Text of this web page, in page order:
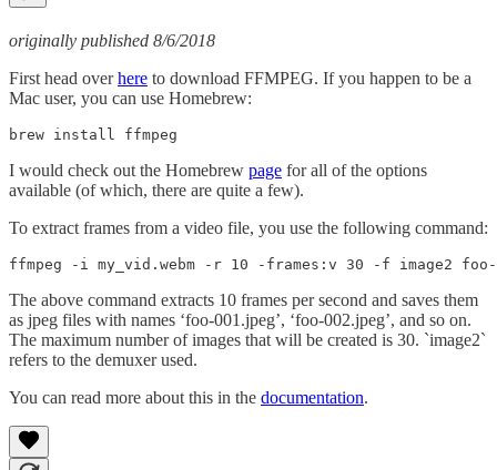
originally published 8/6/2018
First head overhere to download FFMPEG. If you happen to be a
Mac user, you can use Homebrew:
brew install ffmpeg
I would check out the Homebrew page for all of the options
available (of which, there are quite a few).
To extract frames from a video file, you use the following command:
ffmpeg -i my_vid.webm -r 10 -frames:v 30 -f image2 foo-
The above command extracts 10 frames per second and saves them
as jpeg files with names ‘foo-001.jpeg’, ‘foo-002.jpeg’, and so on.
The maximum number of images that will be created is 30. `image2`
refers to the demuxer used.
You can read more about this in the documentation.